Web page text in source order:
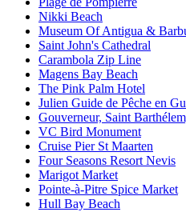
Nikki Beach
Museum Of Antigua &
Saint John's Cathedral
Carambola Zip Line
Magens Bay Beach
The Pink Palm Hotel
Julien Guide de Pêche en
Gouverneur, Saint
VC Bird Monument
Cruise Pier St Maarten
Four Seasons Resort Nevis
Marigot Market
Pointe-à-Pitre Spice Market
Hull Bay Beach